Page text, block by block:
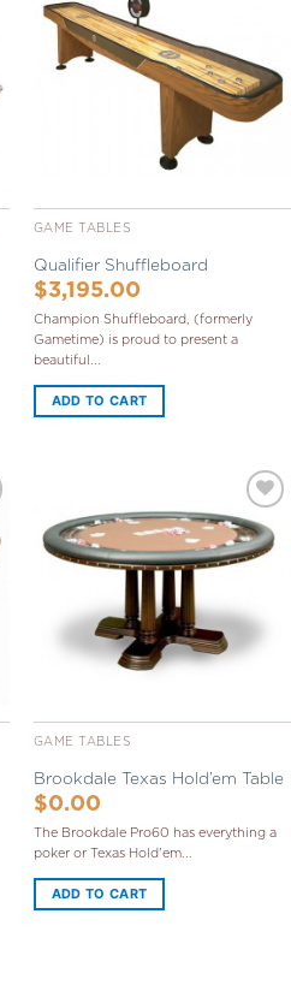
GAME TABLES
Qualifier Shuffleboard
$3,195.00
Champion Shuffleboard, (formerly
Gametime) is proud to present a
beautiful...
ADD TO CART
Add to
Wishlist
GAME TABLES
Brookdale Texas Hold’em Table
$0.00
The Brookdale Pro60 has everything a
poker or Texas Hold'em...
ADD TO CART